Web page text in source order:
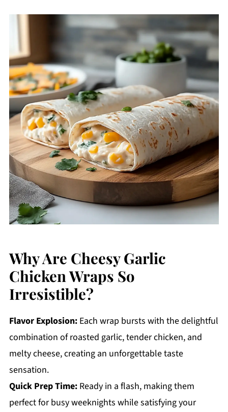
Why Are Cheesy Garlic
Chicken Wraps So
Irresistible?
Flavor Explosion:Each wrap bursts with the delightful
combination of roasted garlic, tender chicken, and
melty cheese, creating an unforgettable taste
sensation.
Quick Prep Time:Ready in a flash, making them
perfect for busy weeknights while satisfying your